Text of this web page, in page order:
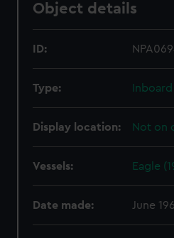
Object details
ID:
Type:
Display location: Not on
Vessels: Eagle
Date made: June